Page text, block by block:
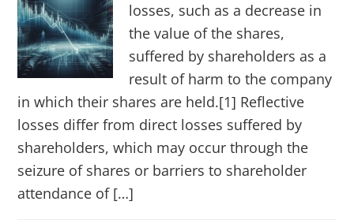
losses, such as a decrease in
the value of the shares,
suffered by shareholders as a
result of harm to the company
in which their shares are held.[1] Reflective
losses differ from direct losses suffered by
shareholders, which may occur through the
seizure of shares or barriers to shareholder
attendance of […]